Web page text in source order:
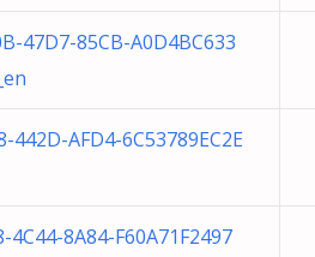
47D7-85CB-A0D4BC633
442D-AFD4-6C53789EC2E
4C44-8A84-F60A71F2497